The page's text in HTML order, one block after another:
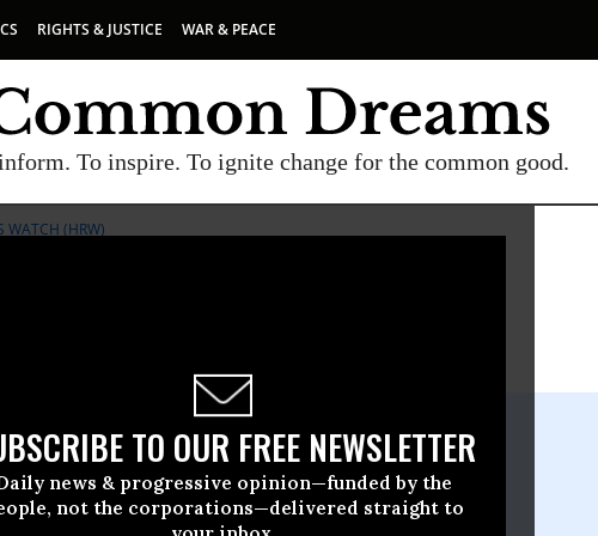
RIGHTS & JUSTICE WAR & PEACE
To inspire. To ignite change for the common good.
TO OUR FREE NEWSLETTER
news & progressive opinion—funded by the
not the corporations—delivered straight to
WATCH (HRW)
November, 26 2008, 01:00pm EDT
Watch (HRW)